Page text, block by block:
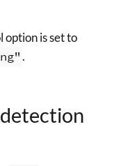
option is set to
.